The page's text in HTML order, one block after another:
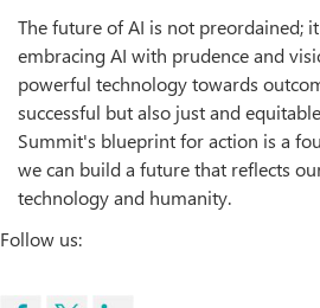
The future of AI is not preordained;
embracing AI with prudence and
powerful technology towards
successful but also just and
Summit's blueprint for action is a
we can build a future that reflects
technology and humanity.
Follow us: